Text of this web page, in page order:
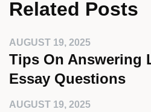
Related Posts
AUGUST 19, 2025
Tips On Answering
Essay Questions
AUGUST 19, 2025